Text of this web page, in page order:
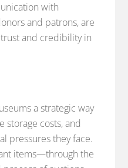
with
and patrons, are
and credibility in
a strategic way
storage costs, and
pressures they face.
items—through the